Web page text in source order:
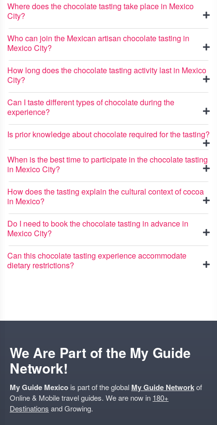
Where does the chocolate tasting take place in Mexico
City?
Who can join the Mexican artisan chocolate tasting in
Mexico City?
How long does the chocolate tasting activity last in Mexico
City?
Can I taste different types of chocolate during the
experience?
Is prior knowledge about chocolate required for the tasting?
When is the best time to participate in the chocolate tasting
in Mexico City?
How does the tasting explain the cultural context of cocoa
in Mexico?
Do I need to book the chocolate tasting in advance in
Mexico City?
Can this chocolate tasting experience accommodate
dietary restrictions?
We Are Part of the My Guide
Network!
My Guide Mexico is part of the global My Guide Networkof
Online & Mobile travel guides. We are now in 180+
Destinations and Growing.